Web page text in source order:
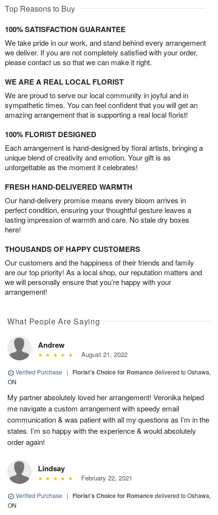
Top Reasons to Buy
100% SATISFACTION GUARANTEE
We take pride in our work, and stand behind every arrangement
we deliver. If you are not completely satisfied with your order,
please contact us so that we can make it right.
WE ARE A REAL LOCAL FLORIST
We are proud to serve our local community in joyful and in
sympathetic times. You can feel confident that you will get an
amazing arrangement that is supporting a real local florist!
100% FLORIST DESIGNED
Each arrangement is hand-designed by floral artists, bringing a
unique blend of creativity and emotion. Your gift is as
unforgettable as the moment it celebrates!
FRESH HAND-DELIVERED WARMTH
Our hand-delivery promise means every bloom arrives in
perfect condition, ensuring your thoughtful gesture leaves a
lasting impression of warmth and care. No stale dry boxes
here!
THOUSANDS OF HAPPY CUSTOMERS
Our customers and the happiness of their friends and family
are our top priority! As a local shop, our reputation matters and
we will personally ensure that you’re happy with your
arrangement!
What People Are Saying
Andrew
August 21, 2022
Verified Purchase | Florist's Choice for Romancedelivered to Oshawa,
ON
My partner absolutely loved her arrangement! Veronika helped
me navigate a custom arrangement with speedy email
communication & was patient with all my questions as I’m in the
states. I’m so happy with the experience & would absolutely
order again!
Lindsay
February 22, 2021
Verified Purchase | Florist's Choice for Romancedelivered to Oshawa,
ON